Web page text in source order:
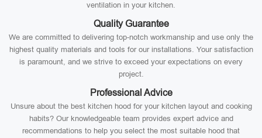
ventilation in your kitchen.
Quality Guarantee
We are committed to delivering top-notch workmanship and use only the
highest quality materials and tools for our installations. Your satisfaction
is paramount, and we strive to exceed your expectations on every
project.
Professional Advice
Unsure about the best kitchen hood for your kitchen layout and cooking
habits? Our knowledgeable team provides expert advice and
recommendations to help you select the most suitable hood that